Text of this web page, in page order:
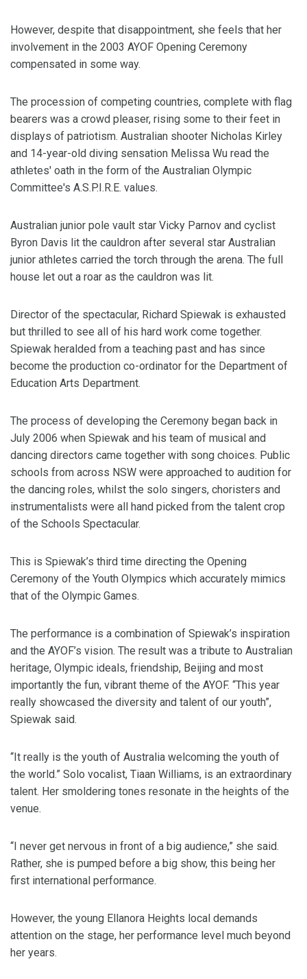
However, despite that disappointment, she feels that her
involvement in the 2003 AYOF Opening Ceremony
compensated in some way.
The procession of competing countries, complete with flag
bearers was a crowd pleaser, rising some to their feet in
displays of patriotism. Australian shooter Nicholas Kirley
and 14-year-old diving sensation Melissa Wu read the
athletes' oath in the form of the Australian Olympic
Committee's A.S.P.I.R.E. values.
Australian junior pole vault star Vicky Parnov and cyclist
Byron Davis lit the cauldron after several star Australian
junior athletes carried the torch through the arena. The full
house let out a roar as the cauldron was lit.
Director of the spectacular, Richard Spiewak is exhausted
but thrilled to see all of his hard work come together.
Spiewak heralded from a teaching past and has since
become the production co-ordinator for the Department of
Education Arts Department.
The process of developing the Ceremony began back in
July 2006 when Spiewak and his team of musical and
dancing directors came together with song choices. Public
schools from across NSW were approached to audition for
the dancing roles, whilst the solo singers, choristers and
instrumentalists were all hand picked from the talent crop
of the Schools Spectacular.
This is Spiewak’s third time directing the Opening
Ceremony of the Youth Olympics which accurately mimics
that of the Olympic Games.
The performance is a combination of Spiewak’s inspiration
and the AYOF’s vision. The result was a tribute to Australian
heritage, Olympic ideals, friendship, Beijing and most
importantly the fun, vibrant theme of the AYOF. “This year
really showcased the diversity and talent of our youth”,
Spiewak said.
“It really is the youth of Australia welcoming the youth of
the world.” Solo vocalist, Tiaan Williams, is an extraordinary
talent. Her smoldering tones resonate in the heights of the
venue.
“I never get nervous in front of a big audience,” she said.
Rather, she is pumped before a big show, this being her
first international performance.
However, the young Ellanora Heights local demands
attention on the stage, her performance level much beyond
her years.